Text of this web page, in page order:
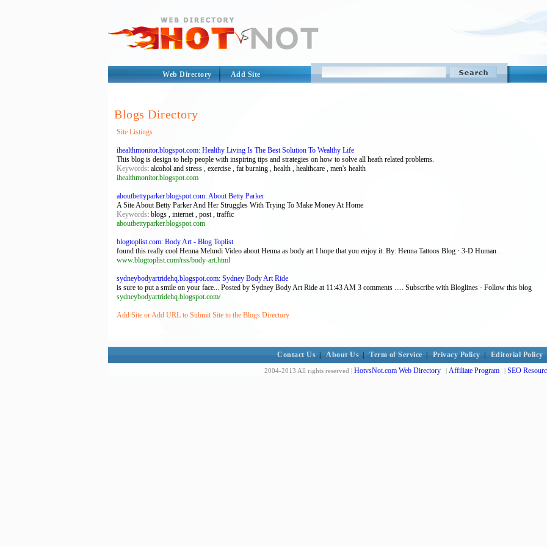
Web Directory Add Site
Blogs Directory
Site Listings
ihealthmonitor.blogspot.com: Healthy Living Is The Best Solution To Wealthy Life
This blog is design to help people with inspiring tips and strategies on how to solve all heath related problems.
Keywords: alcohol and stress , exercise , fat burning , health , healthcare , men's health
ihealthmonitor.blogspot.com
aboutbettyparker.blogspot.com: About Betty Parker
A Site About Betty Parker And Her Struggles With Trying To Make Money At Home
Keywords: blogs , internet , post , traffic
aboutbettyparker.blogspot.com
blogtoplist.com: Body Art - Blog Toplist
found this really cool Henna Mehndi Video about Henna as body art I hope that you enjoy it. By: Henna Tattoos Blog · 3-D Human .
www.blogtoplist.com/rss/body-art.html
sydneybodyartridehq.blogspot.com: Sydney Body Art Ride
is sure to put a smile on your face... Posted by Sydney Body Art Ride at 11:43 AM 3 comments ..... Subscribe with Bloglines · Follow this blog
sydneybodyartridehq.blogspot.com/
Add Site or Add URL to Submit Site to the Blogs Directory
Contact Us About Us Term of Service Privacy Policy Editorial Policy
2004-2013 All rights reserved | HotvsNot.com Web Directory | Affiliate Program | SEO